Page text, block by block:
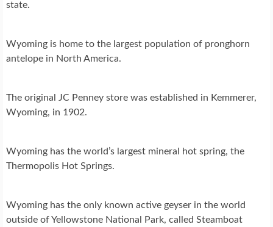
state.
Wyoming is home to the largest population of pronghorn
antelope in North America.
The original JC Penney store was established in Kemmerer,
Wyoming, in 1902.
Wyoming has the world’s largest mineral hot spring, the
Thermopolis Hot Springs.
Wyoming has the only known active geyser in the world
outside of Yellowstone National Park, called Steamboat